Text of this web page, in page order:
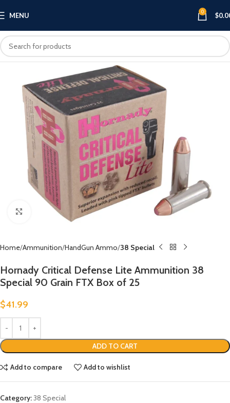
MENU 0 $
Click to enlarge
Home Ammunition HandGun Ammo 38 Special
Hornady Critical Defense Lite Ammunition 38
Special 90 Grain FTX Box of 25
$41.99
ADD TO CART
Add to compare Add to wishlist
Category:38 Special